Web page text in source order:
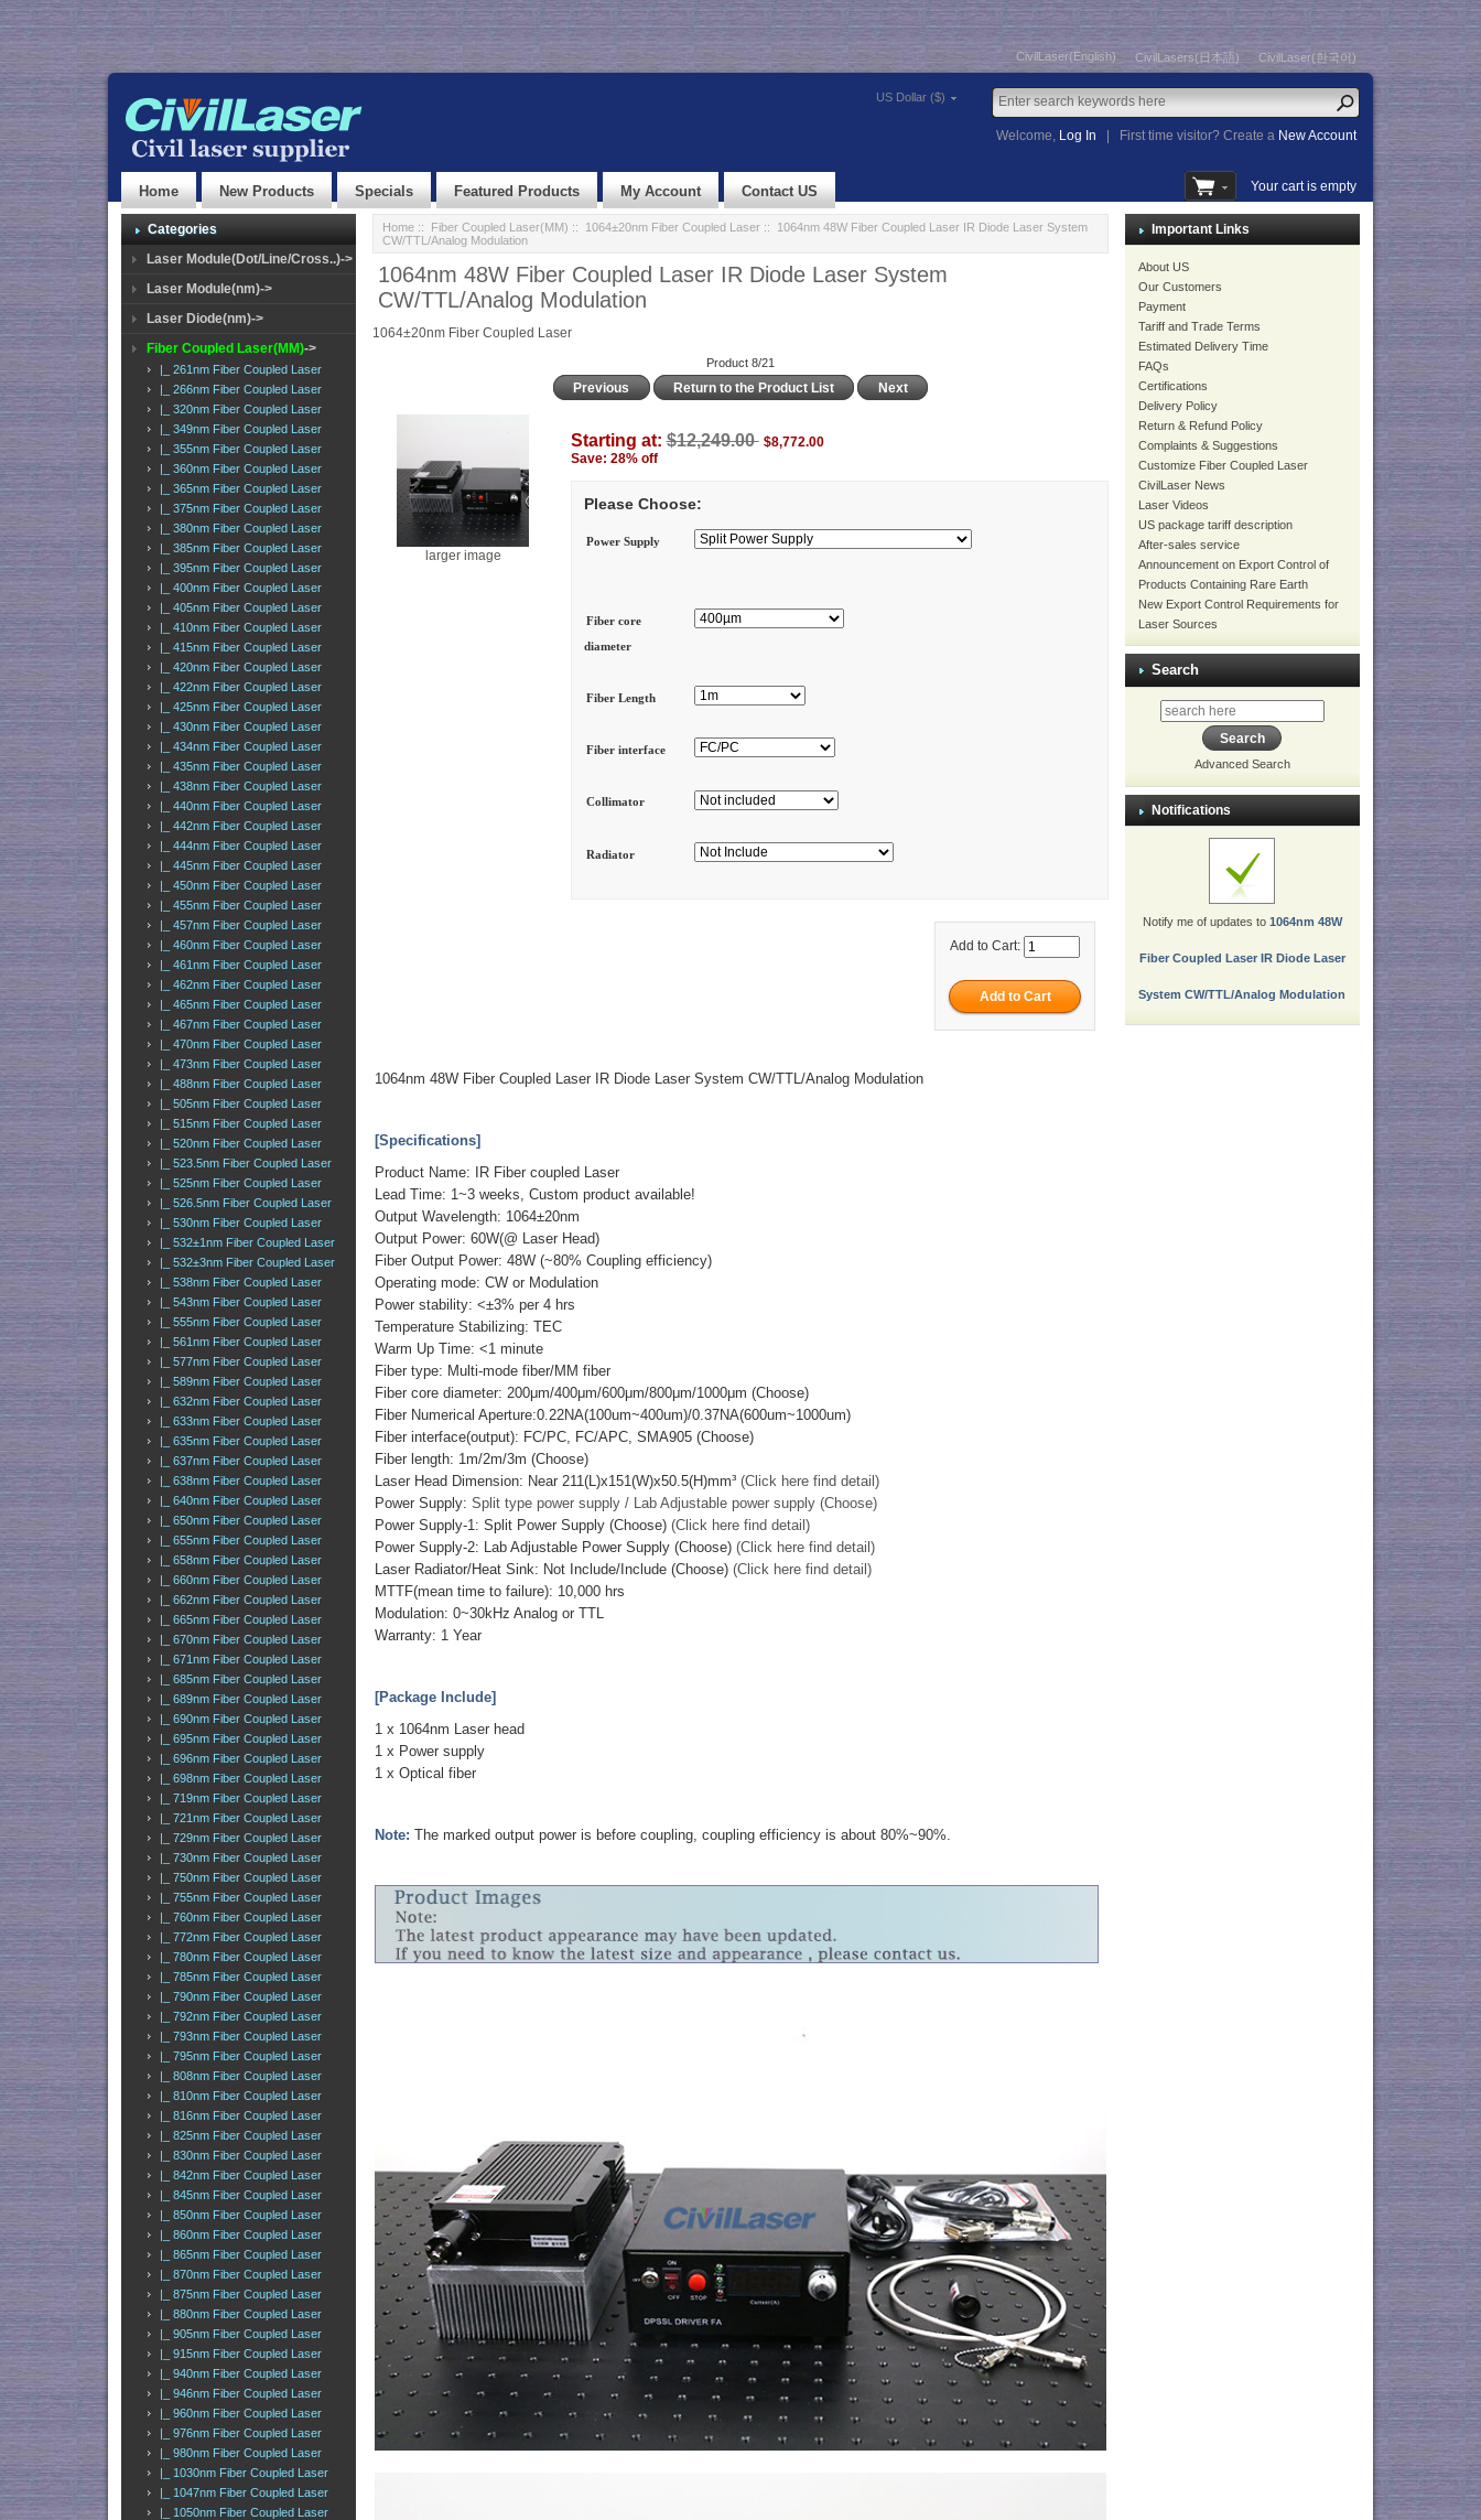
CivilLaser(English) CivilLasers(日本語) CivilLaser(한국어)
US Dollar ($)
Welcome, Log In First time visitor? Create a New Account
Home New Products Specials Featured Products My Account Contact US Your cart is empty
Categories
Laser Module(Dot/Line/Cross..)->
Laser Module(nm)->
Laser Diode(nm)->
Fiber Coupled Laser(MM)->
|_ 261nm Fiber Coupled Laser
|_ 266nm Fiber Coupled Laser
|_ 320nm Fiber Coupled Laser
|_ 349nm Fiber Coupled Laser
|_ 355nm Fiber Coupled Laser
|_ 360nm Fiber Coupled Laser
|_ 365nm Fiber Coupled Laser
|_ 375nm Fiber Coupled Laser
|_ 380nm Fiber Coupled Laser
|_ 385nm Fiber Coupled Laser
|_ 395nm Fiber Coupled Laser
|_ 400nm Fiber Coupled Laser
|_ 405nm Fiber Coupled Laser
|_ 410nm Fiber Coupled Laser
|_ 415nm Fiber Coupled Laser
|_ 420nm Fiber Coupled Laser
|_ 422nm Fiber Coupled Laser
|_ 425nm Fiber Coupled Laser
|_ 430nm Fiber Coupled Laser
|_ 434nm Fiber Coupled Laser
|_ 435nm Fiber Coupled Laser
|_ 438nm Fiber Coupled Laser
|_ 440nm Fiber Coupled Laser
|_ 442nm Fiber Coupled Laser
|_ 444nm Fiber Coupled Laser
|_ 445nm Fiber Coupled Laser
|_ 450nm Fiber Coupled Laser
|_ 455nm Fiber Coupled Laser
|_ 457nm Fiber Coupled Laser
|_ 460nm Fiber Coupled Laser
|_ 461nm Fiber Coupled Laser
|_ 462nm Fiber Coupled Laser
|_ 465nm Fiber Coupled Laser
|_ 467nm Fiber Coupled Laser
|_ 470nm Fiber Coupled Laser
|_ 473nm Fiber Coupled Laser
|_ 488nm Fiber Coupled Laser
|_ 505nm Fiber Coupled Laser
|_ 515nm Fiber Coupled Laser
|_ 520nm Fiber Coupled Laser
|_ 523.5nm Fiber Coupled Laser
|_ 525nm Fiber Coupled Laser
|_ 526.5nm Fiber Coupled Laser
|_ 530nm Fiber Coupled Laser
|_ 532±1nm Fiber Coupled Laser
|_ 532±3nm Fiber Coupled Laser
|_ 538nm Fiber Coupled Laser
|_ 543nm Fiber Coupled Laser
|_ 555nm Fiber Coupled Laser
|_ 561nm Fiber Coupled Laser
|_ 577nm Fiber Coupled Laser
|_ 589nm Fiber Coupled Laser
|_ 632nm Fiber Coupled Laser
|_ 633nm Fiber Coupled Laser
|_ 635nm Fiber Coupled Laser
|_ 637nm Fiber Coupled Laser
|_ 638nm Fiber Coupled Laser
|_ 640nm Fiber Coupled Laser
|_ 650nm Fiber Coupled Laser
|_ 655nm Fiber Coupled Laser
|_ 658nm Fiber Coupled Laser
|_ 660nm Fiber Coupled Laser
|_ 662nm Fiber Coupled Laser
|_ 665nm Fiber Coupled Laser
|_ 670nm Fiber Coupled Laser
|_ 671nm Fiber Coupled Laser
|_ 685nm Fiber Coupled Laser
|_ 689nm Fiber Coupled Laser
|_ 690nm Fiber Coupled Laser
|_ 695nm Fiber Coupled Laser
|_ 696nm Fiber Coupled Laser
|_ 698nm Fiber Coupled Laser
|_ 719nm Fiber Coupled Laser
|_ 721nm Fiber Coupled Laser
|_ 729nm Fiber Coupled Laser
|_ 730nm Fiber Coupled Laser
|_ 750nm Fiber Coupled Laser
|_ 755nm Fiber Coupled Laser
|_ 760nm Fiber Coupled Laser
|_ 772nm Fiber Coupled Laser
|_ 780nm Fiber Coupled Laser
|_ 785nm Fiber Coupled Laser
|_ 790nm Fiber Coupled Laser
|_ 792nm Fiber Coupled Laser
|_ 793nm Fiber Coupled Laser
|_ 795nm Fiber Coupled Laser
|_ 808nm Fiber Coupled Laser
|_ 810nm Fiber Coupled Laser
|_ 816nm Fiber Coupled Laser
|_ 825nm Fiber Coupled Laser
|_ 830nm Fiber Coupled Laser
|_ 842nm Fiber Coupled Laser
|_ 845nm Fiber Coupled Laser
|_ 850nm Fiber Coupled Laser
|_ 860nm Fiber Coupled Laser
|_ 865nm Fiber Coupled Laser
|_ 870nm Fiber Coupled Laser
|_ 875nm Fiber Coupled Laser
|_ 880nm Fiber Coupled Laser
|_ 905nm Fiber Coupled Laser
|_ 915nm Fiber Coupled Laser
|_ 940nm Fiber Coupled Laser
|_ 946nm Fiber Coupled Laser
|_ 960nm Fiber Coupled Laser
|_ 976nm Fiber Coupled Laser
|_ 980nm Fiber Coupled Laser
|_ 1030nm Fiber Coupled Laser
|_ 1047nm Fiber Coupled Laser
|_ 1050nm Fiber Coupled Laser
Home:: Fiber Coupled Laser(MM) :: 1064±20nm Fiber Coupled Laser:: 1064nm 48W Fiber Coupled Laser IR Diode Laser System
CW/TTL/Analog Modulation
1064nm 48W Fiber Coupled Laser IR Diode Laser System
CW/TTL/Analog Modulation
1064±20nm Fiber Coupled Laser
Product 8/21
Previous Return to the Product List Next
larger image
Starting at:$12,249.00 $8,772.00
Save: 28% off
Please Choose:
Power Supply
Fiber core
diameter
Fiber Length
Fiber interface
Collimator
Radiator
Add to Cart:
1064nm 48W Fiber Coupled Laser IR Diode Laser System CW/TTL/Analog Modulation
[Specifications]
Product Name: IR Fiber coupled Laser
Lead Time: 1~3 weeks, Custom product available!
Output Wavelength: 1064±20nm
Output Power: 60W(@ Laser Head)
Fiber Output Power: 48W (~80% Coupling efficiency)
Operating mode: CW or Modulation
Power stability: <±3% per 4 hrs
Temperature Stabilizing: TEC
Warm Up Time: <1 minute
Fiber type: Multi-mode fiber/MM fiber
Fiber core diameter: 200μm/400μm/600μm/800μm/1000μm (Choose)
Fiber Numerical Aperture:0.22NA(100um~400um)/0.37NA(600um~1000um)
Fiber interface(output): FC/PC, FC/APC, SMA905 (Choose)
Fiber length: 1m/2m/3m (Choose)
Laser Head Dimension: Near 211(L)x151(W)x50.5(H)mm³(Click here find detail)
Power Supply:Split type power supply / Lab Adjustable power supply (Choose)
Power Supply-1: Split Power Supply (Choose)(Click here find detail)
Power Supply-2: Lab Adjustable Power Supply (Choose)(Click here find detail)
Laser Radiator/Heat Sink: Not Include/Include (Choose)(Click here find detail)
MTTF(mean time to failure): 10,000 hrs
Modulation: 0~30kHz Analog or TTL
Warranty: 1 Year
[Package Include]
1 x 1064nm Laser head
1 x Power supply
1 x Optical fiber
Note: The marked output power is before coupling, coupling efficiency is about 80%~90%.
Important Links
About US
Our Customers
Payment
Tariff and Trade Terms
Estimated Delivery Time
FAQs
Certifications
Delivery Policy
Return & Refund Policy
Complaints & Suggestions
Customize Fiber Coupled Laser
CivilLaser News
Laser Videos
US package tariff description
After-sales service
Announcement on Export Control of
Products Containing Rare Earth
New Export Control Requirements for
Laser Sources
Search
Advanced Search
Notifications
Notify me of updates to 1064nm 48W
Fiber Coupled Laser IR Diode Laser
System CW/TTL/Analog Modulation